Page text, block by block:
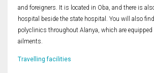
and foreigners. It is located in Oba, and there is
hospital beside the state hospital. You will also
polyclinics throughout Alanya, which are
ailments.
Travelling facilities